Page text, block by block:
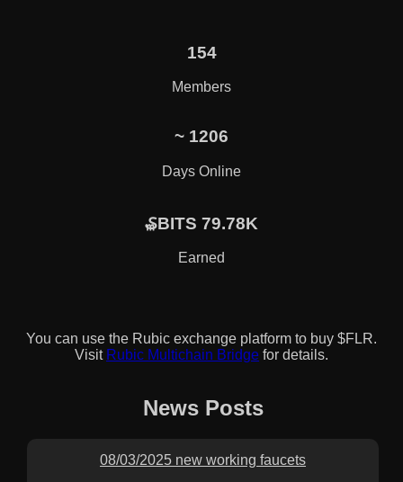
154
Members
~ 1206
Days Online
₷BITS 79.78K
Earned
You can use the Rubic exchange platform to buy $FLR.
Visit Rubic Multichain Bridge for details.
News Posts
08/03/2025 new working faucets